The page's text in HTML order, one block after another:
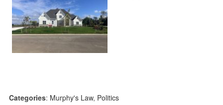
Categories: Murphy's Law, Politics